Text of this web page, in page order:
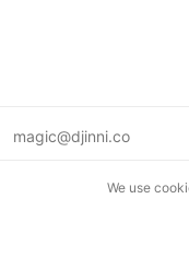
magic@djinni.co
We use